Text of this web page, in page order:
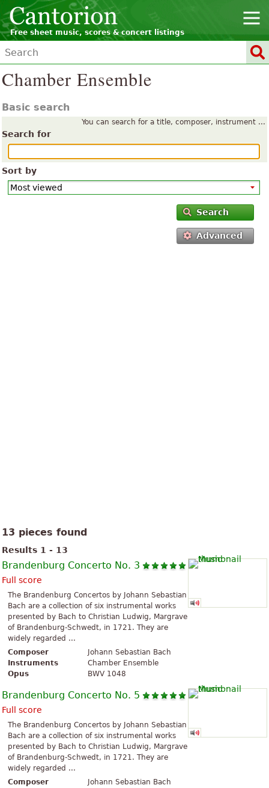
Free sheet music, scores & concert listings
Chamber Ensemble
Basic search
You can search for a title, composer, instrument ...
Search for
Sort by
Search
Advanced
13 pieces found
Results 1 - 13
Brandenburg Concerto No. 3
Full score
The Brandenburg Concertos by Johann Sebastian
Bach are a collection of six instrumental works
presented by Bach to Christian Ludwig, Margrave
of Brandenburg-Schwedt, in 1721. They are
widely regarded ...
Composer
Johann Sebastian Bach
Instruments
Chamber Ensemble
Opus
BWV 1048
Brandenburg Concerto No. 5
Full score
The Brandenburg Concertos by Johann Sebastian
Bach are a collection of six instrumental works
presented by Bach to Christian Ludwig, Margrave
of Brandenburg-Schwedt, in 1721. They are
widely regarded ...
Composer
Johann Sebastian Bach